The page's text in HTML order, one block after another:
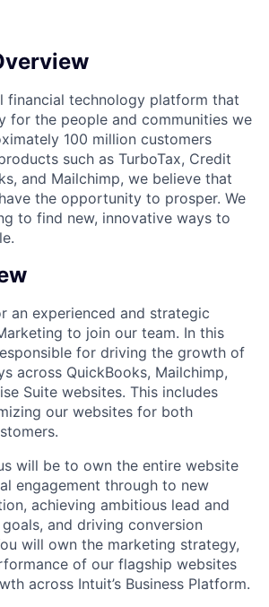
financial technology platform that
for the people and communities we
100 million customers
such as TurboTax, Credit
and Mailchimp, we believe that
the opportunity to prosper. We
to find new, innovative ways to
an experienced and strategic
to join our team. In this
for driving the growth of
across QuickBooks, Mailchimp,
Suite websites. This includes
our websites for both
will be to own the entire website
engagement through to new
achieving ambitious lead and
and driving conversion
will own the marketing strategy,
of our flagship websites
across Intuit’s Business Platform.